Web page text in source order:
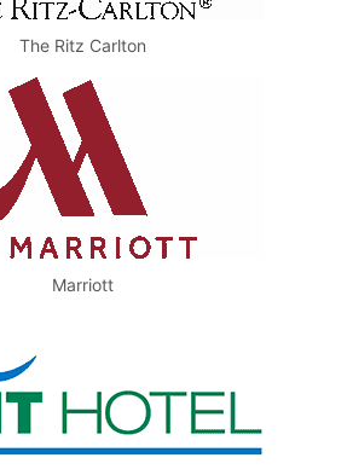
The Ritz Carlton
Marriott